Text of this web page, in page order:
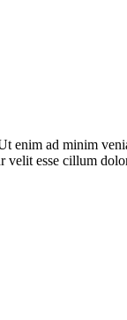
enim ad minim
velit esse cillum